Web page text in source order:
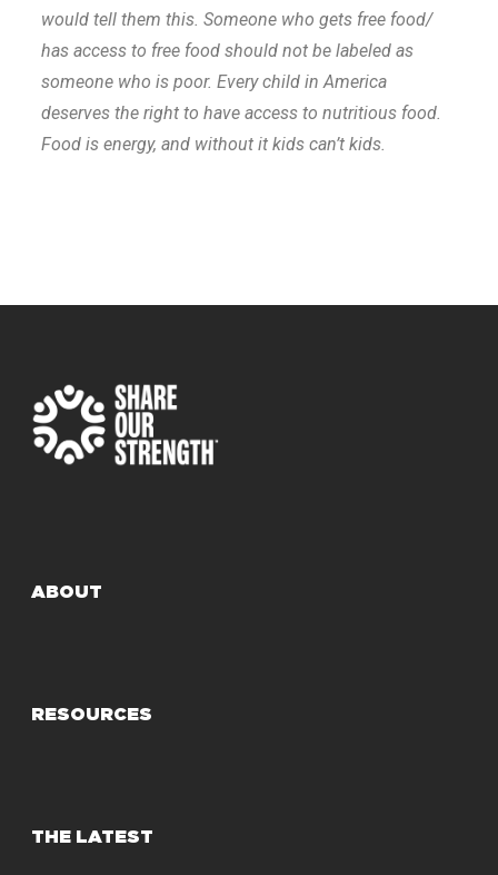
would tell them this. Someone who gets free food/
has access to free food should not be labeled as
someone who is poor. Every child in America
deserves the right to have access to nutritious food.
Food is energy, and without it kids can’t kids.
ABOUT
RESOURCES
THE LATEST